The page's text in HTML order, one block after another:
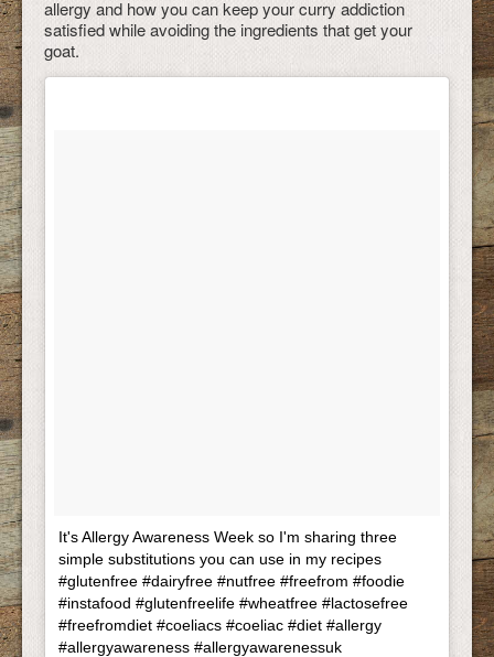
allergy and how you can keep your curry addiction
satisfied while avoiding the ingredients that get your
goat.
It's Allergy Awareness Week so I'm sharing three
simple substitutions you can use in my recipes
#glutenfree #dairyfree #nutfree #freefrom #foodie
#instafood #glutenfreelife #wheatfree #lactosefree
#freefromdiet #coeliacs #coeliac #diet #allergy
#allergyawareness #allergyawarenessuk